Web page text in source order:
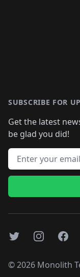
SUBSCRIBE FOR
Get the latest
be glad you did!
Email address
TwitterInstagram
©2026 Monolith